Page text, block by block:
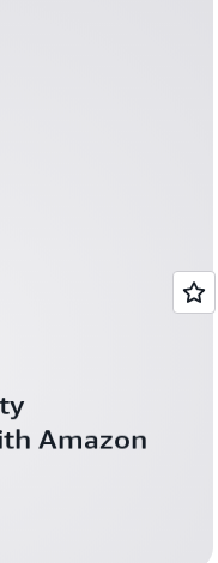
Amazon
Learn